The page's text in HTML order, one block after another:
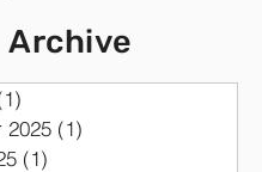
Archive
2025 (1)
(1)